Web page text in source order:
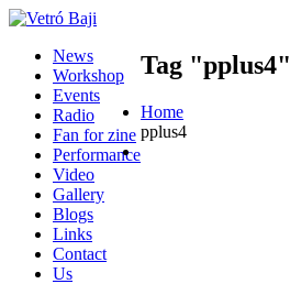
News
Workshop
Events
Radio
Fan for zine
Performance
Video
Gallery
Blogs
Links
Contact
Us
Tag "pplus4"
Home
pplus4